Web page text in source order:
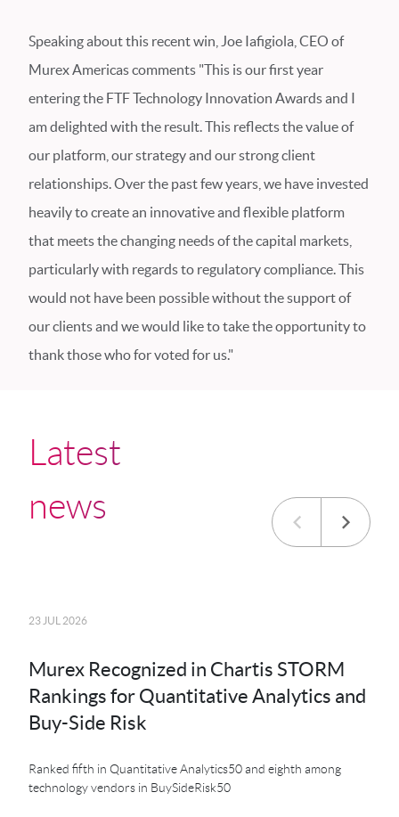
Speaking about this recent win, Joe Iafigiola, CEO of
Murex Americas comments "This is our first year
entering the FTF Technology Innovation Awards and I
am delighted with the result. This reflects the value of
our platform, our strategy and our strong client
relationships. Over the past few years, we have invested
heavily to create an innovative and flexible platform
that meets the changing needs of the capital markets,
particularly with regards to regulatory compliance. This
would not have been possible without the support of
our clients and we would like to take the opportunity to
thank those who for voted for us."
Latest
news
23 JUL 2026
Murex Recognized in Chartis STORM
Rankings for Quantitative Analytics and
Buy-Side Risk
Ranked fifth in Quantitative Analytics50 and eighth among
technology vendors in BuySideRisk50